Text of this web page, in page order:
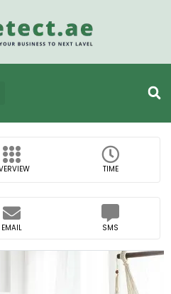
TIME
EMAIL SMS